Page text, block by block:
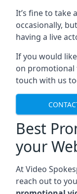
It’s fine to take
occasionally,
having a live
If you would
on promotional
touch with us
Best
your
At Video
reach out to